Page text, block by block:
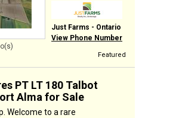
Just Farms - Ontario
View Phone Number
Featured
PT LT 180 Talbot
Alma for Sale
Welcome to a rare